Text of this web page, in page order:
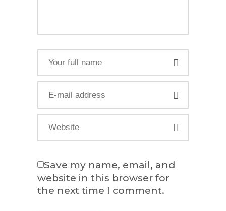
Save my name, email, and
website in this browser for
the next time I comment.